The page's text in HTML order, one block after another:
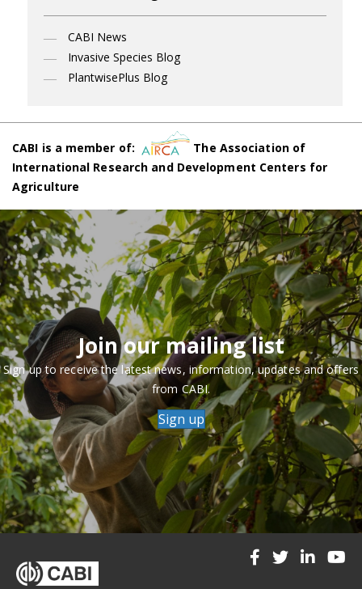
CABI News
Invasive Species Blog
PlantwisePlus Blog
CABI is a member of:
The Association of
International Research and Development Centers for
Agriculture
Join our mailing list
Sign up to receive the latest news, information, updates and offers
from CABI.
Sign up